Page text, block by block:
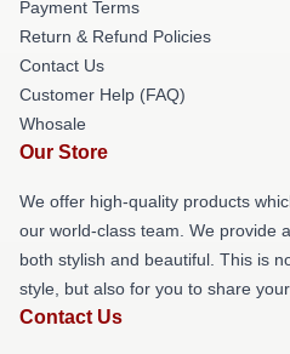
Payment Terms
Return & Refund Policies
Contact Us
Customer Help (FAQ)
Whosale
Our Store
We offer high-quality products
our world-class team. We provide
both stylish and beautiful. This is
style, but also for you to share
Contact Us